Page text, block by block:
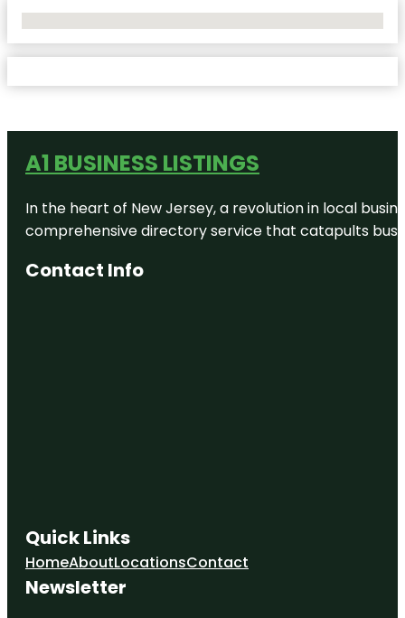
A1 BUSINESS LISTINGS
In the heart of New Jersey, a revolution in local
comprehensive directory service that catapults
Contact Info
Quick Links
HomeAboutLocationsContact
Newsletter